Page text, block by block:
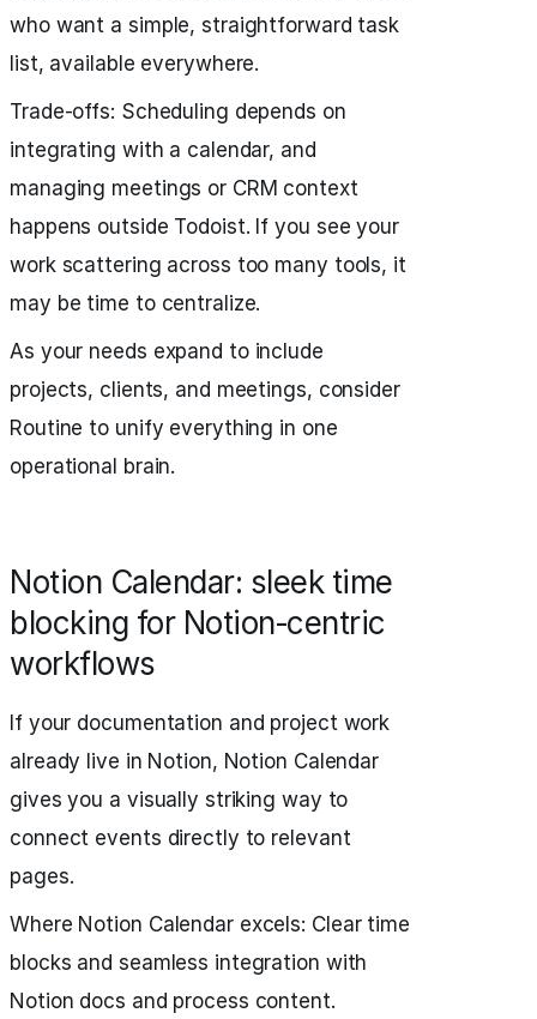
who want a simple, straightforward task
list, available everywhere.
Trade‑offs: Scheduling depends on
integrating with a calendar, and
managing meetings or CRM context
happens outside Todoist. If you see your
work scattering across too many tools, it
may be time to centralize.
As your needs expand to include
projects, clients, and meetings, consider
Routine to unify everything in one
operational brain.
Notion Calendar: sleek time
blocking for Notion‑centric
workflows
If your documentation and project work
already live in Notion, Notion Calendar
gives you a visually striking way to
connect events directly to relevant
pages.
Where Notion Calendar excels: Clear time
blocks and seamless integration with
Notion docs and process content.